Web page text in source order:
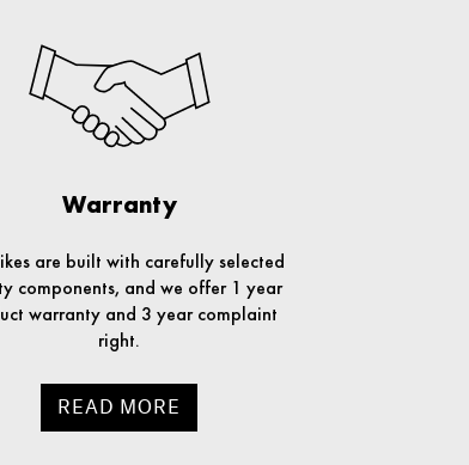
Warranty
are built with carefully selected
components, and we offer 1 year
warranty and 3 year complaint
right.
READ MORE